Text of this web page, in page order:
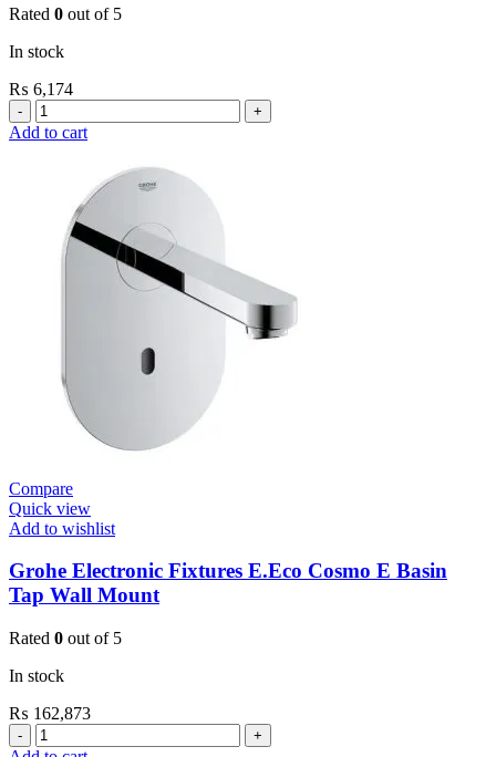
Rated 0 out of 5
In stock
₨ 6,174
Grohe
Flushing
Revision
Add to cart
Compare
Quick view
Add to wishlist
Grohe Electronic Fixtures E.Eco Cosmo E Basin
Tap Wall Mount
Rated 0 out of 5
In stock
₨ 162,873
Grohe
Electronic